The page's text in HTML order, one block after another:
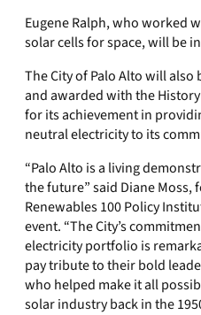
Eugene Ralph, who worked
solar cells for space, will be
The City of Palo Alto will
and awarded with the
for its achievement in
neutral electricity to its
“Palo Alto is a living
the future” said Diane
Renewables 100 Policy
event. “The City’s
electricity portfolio is
pay tribute to their bold
who helped make it all
solar industry back in the